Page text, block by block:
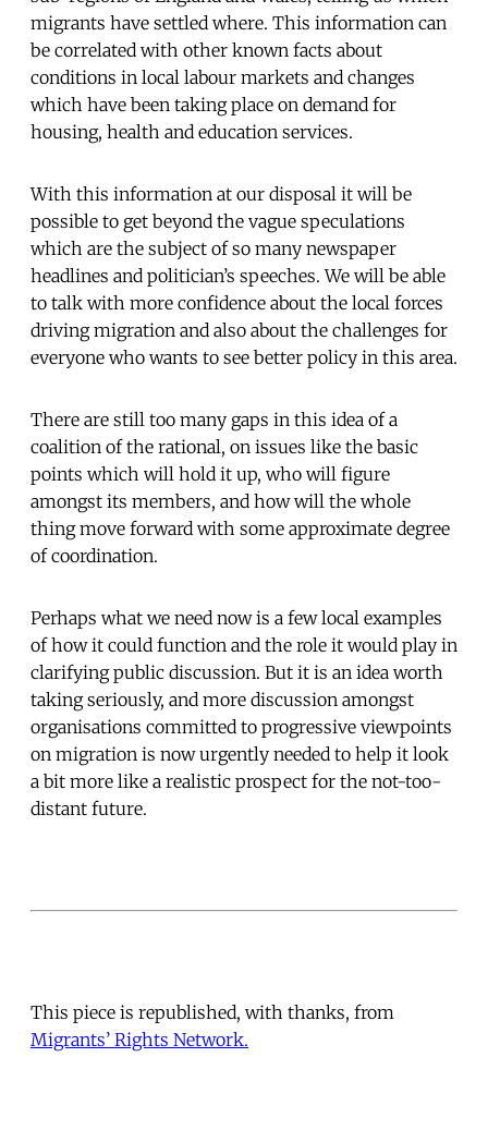
migrants have settled where. This information can
be correlated with other known facts about
conditions in local labour markets and changes
which have been taking place on demand for
housing, health and education services.
With this information at our disposal it will be
possible to get beyond the vague speculations
which are the subject of so many newspaper
headlines and politician’s speeches. We will be able
to talk with more confidence about the local forces
driving migration and also about the challenges for
everyone who wants to see better policy in this area.
There are still too many gaps in this idea of a
coalition of the rational, on issues like the basic
points which will hold it up, who will figure
amongst its members, and how will the whole
thing move forward with some approximate degree
of coordination.
Perhaps what we need now is a few local examples
of how it could function and the role it would play in
clarifying public discussion. But it is an idea worth
taking seriously, and more discussion amongst
organisations committed to progressive viewpoints
on migration is now urgently needed to help it look
a bit more like a realistic prospect for the not-too-
distant future.
This piece is republished, with thanks, from
Migrants’ Rights Network.